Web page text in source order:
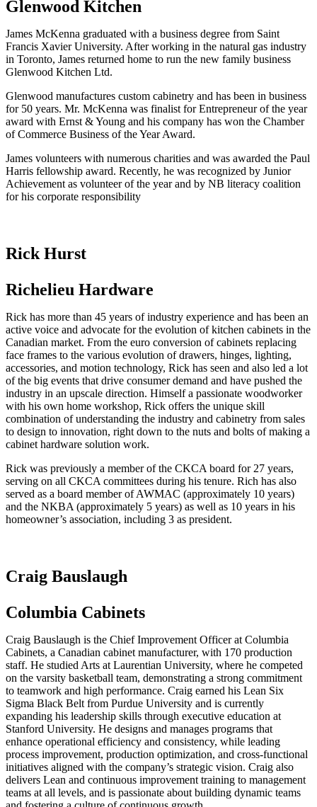
Glenwood Kitchen
James McKenna graduated with a business degree from Saint
Francis Xavier University. After working in the natural gas industry
in Toronto, James returned home to run the new family business
Glenwood Kitchen Ltd.
Glenwood manufactures custom cabinetry and has been in business
for 50 years. Mr. McKenna was finalist for Entrepreneur of the year
award with Ernst & Young and his company has won the Chamber
of Commerce Business of the Year Award.
James volunteers with numerous charities and was awarded the Paul
Harris fellowship award. Recently, he was recognized by Junior
Achievement as volunteer of the year and by NB literacy coalition
for his corporate responsibility
Rick Hurst
Richelieu Hardware
Rick has more than 45 years of industry experience and has been an
active voice and advocate for the evolution of kitchen cabinets in the
Canadian market. From the euro conversion of cabinets replacing
face frames to the various evolution of drawers, hinges, lighting,
accessories, and motion technology, Rick has seen and also led a lot
of the big events that drive consumer demand and have pushed the
industry in an upscale direction. Himself a passionate woodworker
with his own home workshop, Rick offers the unique skill
combination of understanding the industry and cabinetry from sales
to design to innovation, right down to the nuts and bolts of making a
cabinet hardware solution work.
Rick was previously a member of the CKCA board for 27 years,
serving on all CKCA committees during his tenure. Rich has also
served as a board member of AWMAC (approximately 10 years)
and the NKBA (approximately 5 years) as well as 10 years in his
homeowner’s association, including 3 as president.
Craig Bauslaugh
Columbia Cabinets
Craig Bauslaugh is the Chief Improvement Officer at Columbia
Cabinets, a Canadian cabinet manufacturer, with 170 production
staff. He studied Arts at Laurentian University, where he competed
on the varsity basketball team, demonstrating a strong commitment
to teamwork and high performance. Craig earned his Lean Six
Sigma Black Belt from Purdue University and is currently
expanding his leadership skills through executive education at
Stanford University. He designs and manages programs that
enhance operational efficiency and consistency, while leading
process improvement, production optimization, and cross-functional
initiatives aligned with the company’s strategic vision. Craig also
delivers Lean and continuous improvement training to management
teams at all levels, and is passionate about building dynamic teams